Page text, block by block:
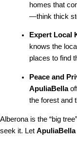
homes that
—think thick
Expert Local
knows the
places to find
Peace and
ApuliaBella
the forest and
Alberona is the “big
seek it. Let ApuliaBella